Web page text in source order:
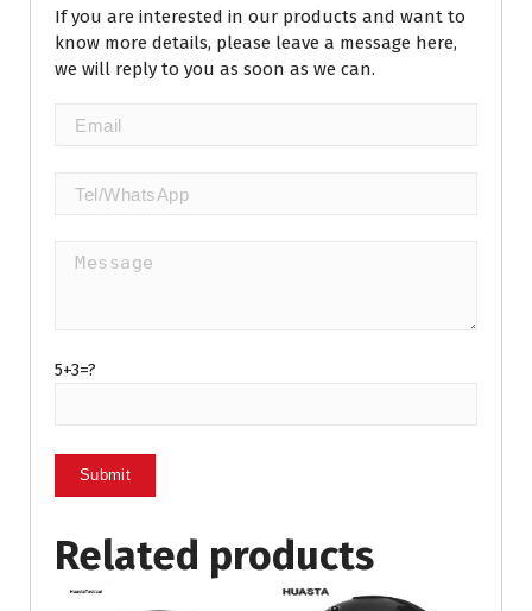
If you are interested in our products and want to
know more details, please leave a message here,
we will reply to you as soon as we can.
5+3=?
Related products